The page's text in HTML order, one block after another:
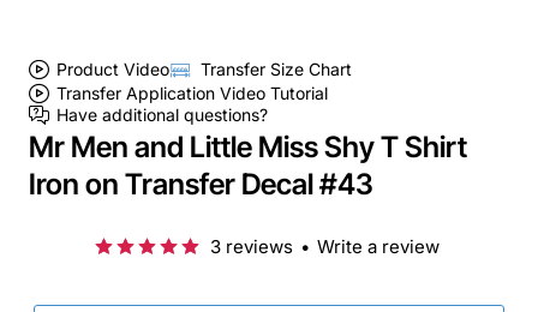
Product Video
Transfer Size Chart
Transfer Application Video Tutorial
Have additional questions?
Mr Men and Little Miss Shy T Shirt
Iron on Transfer Decal #43
3 reviews • Write a review